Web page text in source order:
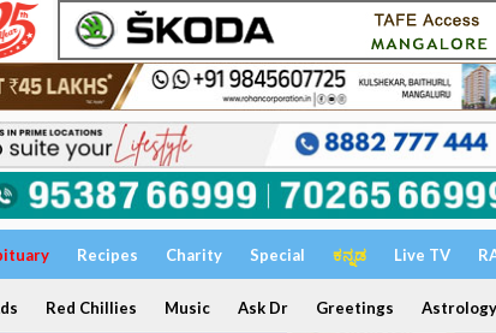
Recipes Charity Special ಕನ್ನಡ Live TV
Red Chillies Music Ask Dr Greetings Astrology